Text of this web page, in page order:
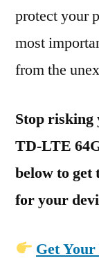
protect your
most
from the
Stop risking
TD-LTE
below to get
for your
Get